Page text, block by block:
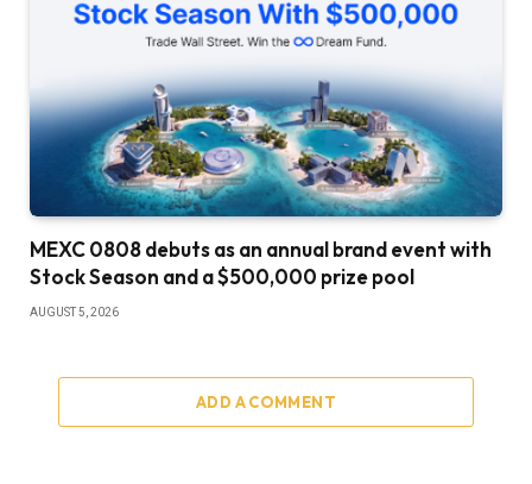
MEXC 0808 debuts as an annual brand event with
Stock Season and a $500,000 prize pool
AUGUST 5, 2026
ADD A COMMENT